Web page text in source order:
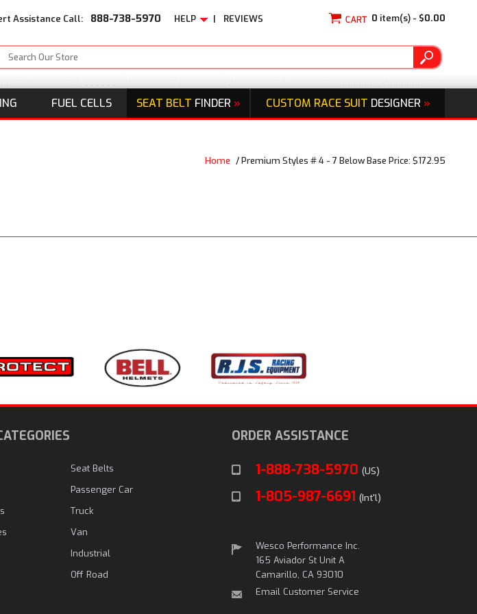
Assistance Call: 888-738-5970 HELP | REVIEWS 0 item(s) - $0.00
FUEL CELLS SEAT BELT FINDER » CUSTOM RACE SUIT DESIGNER »
Home /Premium Styles # 4 - 7 Below Base Price: $172.95
Seat Belts
Passenger Car
Truck
Van
Industrial
Off Road
ORDER ASSISTANCE
1-888-738-5970 (US)
1-805-987-6691 (Int'l)
Wesco Performance Inc.
165 Aviador St Unit A
Camarillo, CA 93010
Email Customer Service